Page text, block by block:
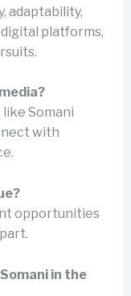
adaptability,
platforms,
like Somani
with
opportunities
in the